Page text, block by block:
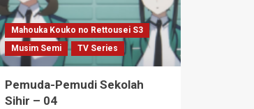
Mahouka Kouko no Rettousei S3
Musim Semi
TV Series
Pemuda-Pemudi Sekolah
Sihir – 04